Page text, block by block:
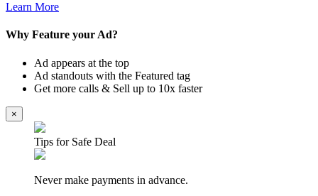
Learn More
Why Feature your Ad?
Ad appears at the top
Ad standouts with the Featured tag
Get more calls & Sell up to 10x faster
×
Tips for Safe Deal
Never make payments in advance.